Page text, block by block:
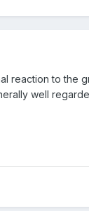
reaction to
well